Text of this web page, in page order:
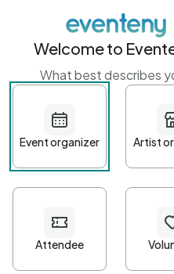
Get started with
First name
Password*
Welcome to
What best describes